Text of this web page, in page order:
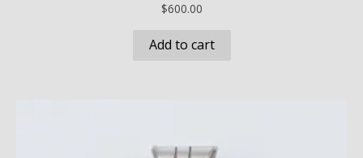
$600.00
Add to cart